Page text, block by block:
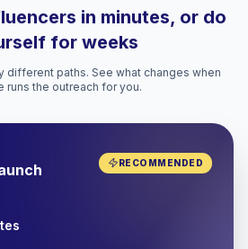
in minutes, or do
for weeks
different paths. See what changes when
runs the outreach for you.
RECOMMENDED